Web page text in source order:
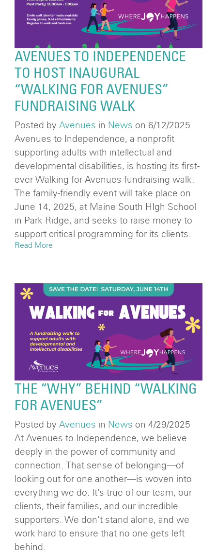
AVENUES TO INDEPENDENCE
TO HOST INAUGURAL
“WALKING FOR AVENUES”
FUNDRAISING WALK
Posted by Avenues in News on 6/12/2025
Avenues to Independence, a nonprofit
supporting adults with intellectual and
developmental disabilities, is hosting its first-
ever Walking for Avenues fundraising walk.
The family-friendly event will take place on
June 14, 2025, at Maine South HIgh School
in Park Ridge, and seeks to raise money to
support critical programming for its clients.
Read More
THE “WHY” BEHIND “WALKING
FOR AVENUES”
Posted by Avenues in News on 4/29/2025
At Avenues to Independence, we believe
deeply in the power of community and
connection. That sense of belonging—of
looking out for one another—is woven into
everything we do. It’s true of our team, our
clients, their families, and our incredible
supporters. We don’t stand alone, and we
work hard to ensure that no one gets left
behind.